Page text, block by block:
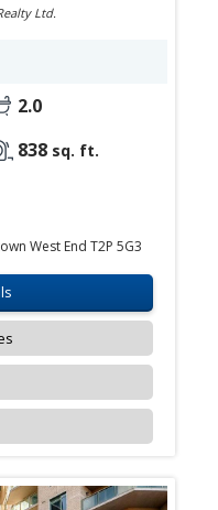
Ltd.
2.0
838 sq. ft.
West End T2P 5G3